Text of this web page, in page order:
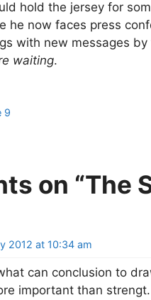
hold the jersey for
he now faces press
with new messages by
waiting.
9
on “The
2012 at 10:34 am
can conclusion to
important than